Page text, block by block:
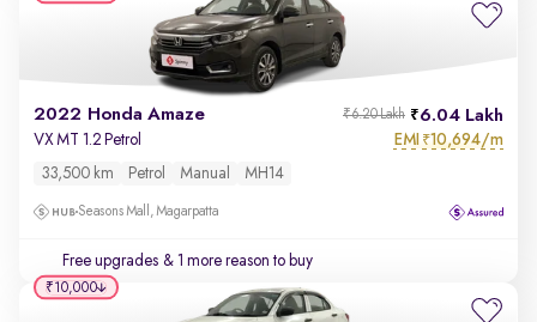
2022 Honda Amaze 6.04 Lakh
₹6.20 Lakh
VX MT 1.2 Petrol EMI ₹10,694/m
33,500 km Petrol Manual MH14
Seasons Mall, Magarpatta
Free upgrades & 1 more reason to buy
₹10,000